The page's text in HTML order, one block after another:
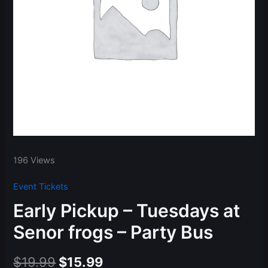
196 Views
Event Tickets
Early Pickup – Tuesdays at
Senor frogs – Party Bus
$19.99 Original
$15.99Current